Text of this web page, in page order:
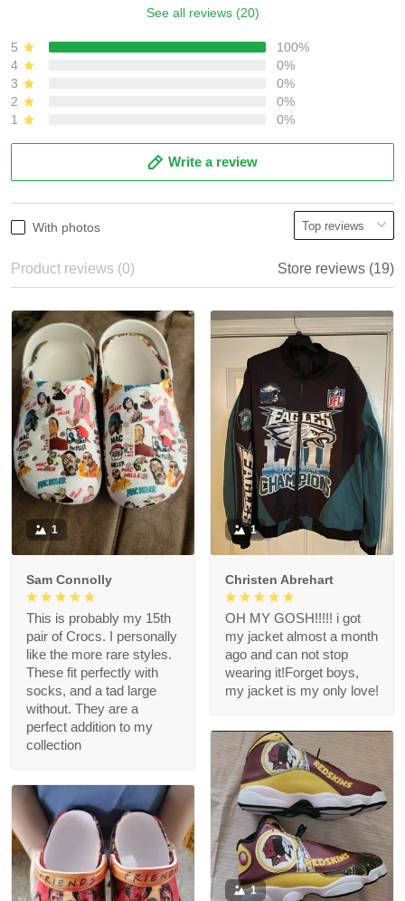
See all reviews (20)
5
100%
4
0%
3
0%
2
0%
1
0%
Write a review
With photos
Product reviews (0) Store reviews (19)
1
Sam Connolly
This is probably my 15th
pair of Crocs. I personally
like the more rare styles.
These fit perfectly with
socks, and a tad large
without. They are a
perfect addition to my
collection
1
Christen Abrehart
OH MY GOSH!!!!! i got
my jacket almost a month
ago and can not stop
wearing it!Forget boys,
my jacket is my only love!
1